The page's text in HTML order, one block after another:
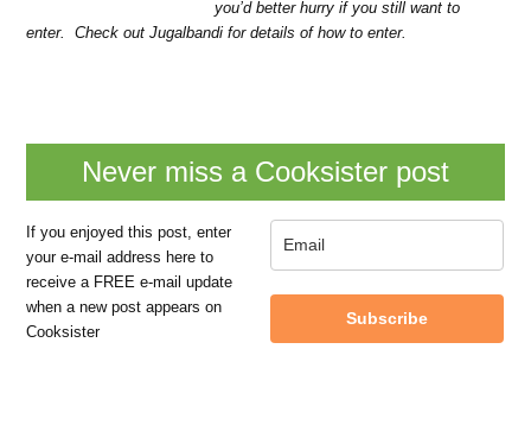
you’d better hurry if you still want to
enter. Check out Jugalbandi for details of how to enter.
Never miss a Cooksister post
If you enjoyed this post, enter
your e-mail address here to
receive a FREE e-mail update
when a new post appears on
Cooksister
Subscribe